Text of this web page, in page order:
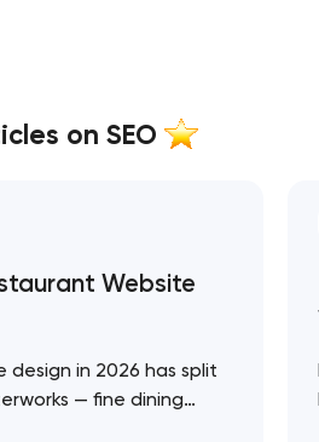
on SEO
Website
in 2026 has split
— fine dining